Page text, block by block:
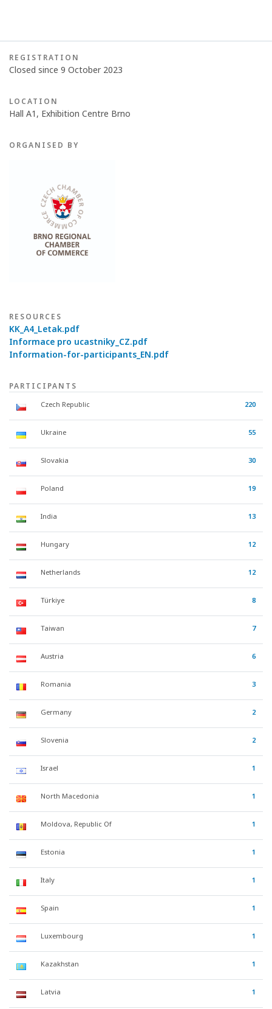
REGISTRATION
Closed since 9 October 2023
LOCATION
Hall A1, Exhibition Centre Brno
ORGANISED BY
RESOURCES
KK_A4_Letak.pdf
Informace pro ucastniky_CZ.pdf
Information-for-participants_EN.pdf
PARTICIPANTS
Czech Republic 220
Ukraine 55
Slovakia 30
Poland 19
India 13
Hungary 12
Netherlands 12
Türkiye 8
Taiwan 7
Austria 6
Romania 3
Germany 2
Slovenia 2
Israel 1
North Macedonia 1
Moldova, Republic Of 1
Estonia 1
Italy 1
Spain 1
Luxembourg 1
Kazakhstan 1
Latvia 1